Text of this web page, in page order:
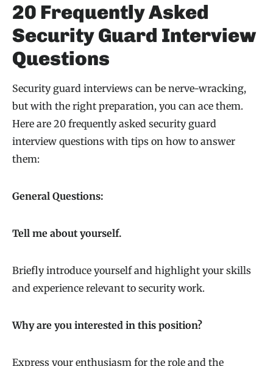
20 Frequently Asked
Security Guard Interview
Questions
Security guard interviews can be nerve-wracking,
but with the right preparation, you can ace them.
Here are 20 frequently asked security guard
interview questions with tips on how to answer
them:
General Questions:
Tell me about yourself.
Briefly introduce yourself and highlight your skills
and experience relevant to security work.
Why are you interested in this position?
Express your enthusiasm for the role and the